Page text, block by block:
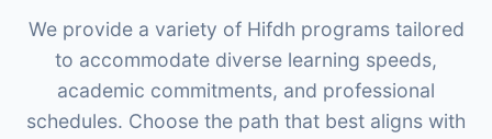
We provide a variety of Hifdh programs tailored
to accommodate diverse learning speeds,
academic commitments, and professional
schedules. Choose the path that best aligns with